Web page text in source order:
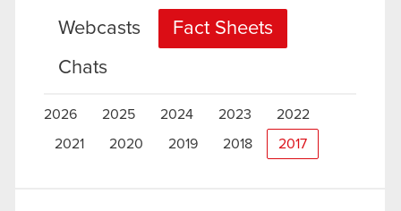
Webcasts
Fact Sheets
Chats
2026 2025 2024 2023 2022
2021 2020 2019 2018 2017